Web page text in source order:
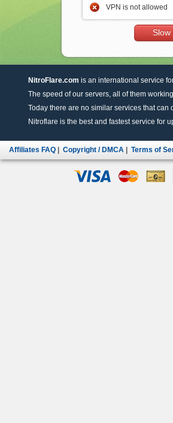
VPN is not allowed
Slow
NitroFlare.com is an international service
The speed of our servers, all of them
Today there are no similar services that can
Nitroflare is the best and fastest service for
Affiliates FAQ Copyright / DMCA Terms of